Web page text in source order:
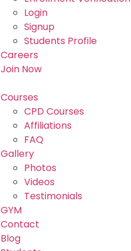
Login
Signup
Students Profile
Careers
Join Now
Courses
CPD Courses
Affiliations
FAQ
Gallery
Photos
Videos
Testimonials
GYM
Contact
Blog